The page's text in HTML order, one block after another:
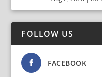
FOLLOW US
FACEBOOK